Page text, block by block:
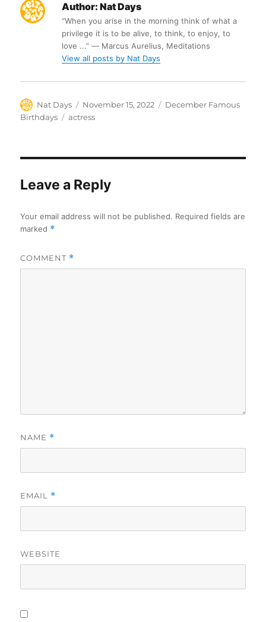
Author: Nat Days
“When you arise in the morning think of what a
privilege it is to be alive, to think, to enjoy, to
love ...” ― Marcus Aurelius, Meditations
View all posts by Nat Days
Author
Nat Days
Posted
on
November 15, 2022 Categories
December Famous
Birthdays
Tags
actress
Leave a Reply
Your email address will not be published. Required fields are
marked *
COMMENT *
NAME *
EMAIL *
WEBSITE